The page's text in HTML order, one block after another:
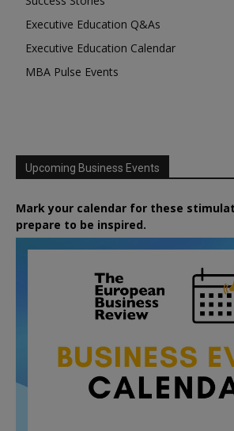
Executive Education Q&As
Executive Education Calendar
MBA Pulse Events
Upcoming Business Events
Mark your calendar for these
prepare to be inspired.